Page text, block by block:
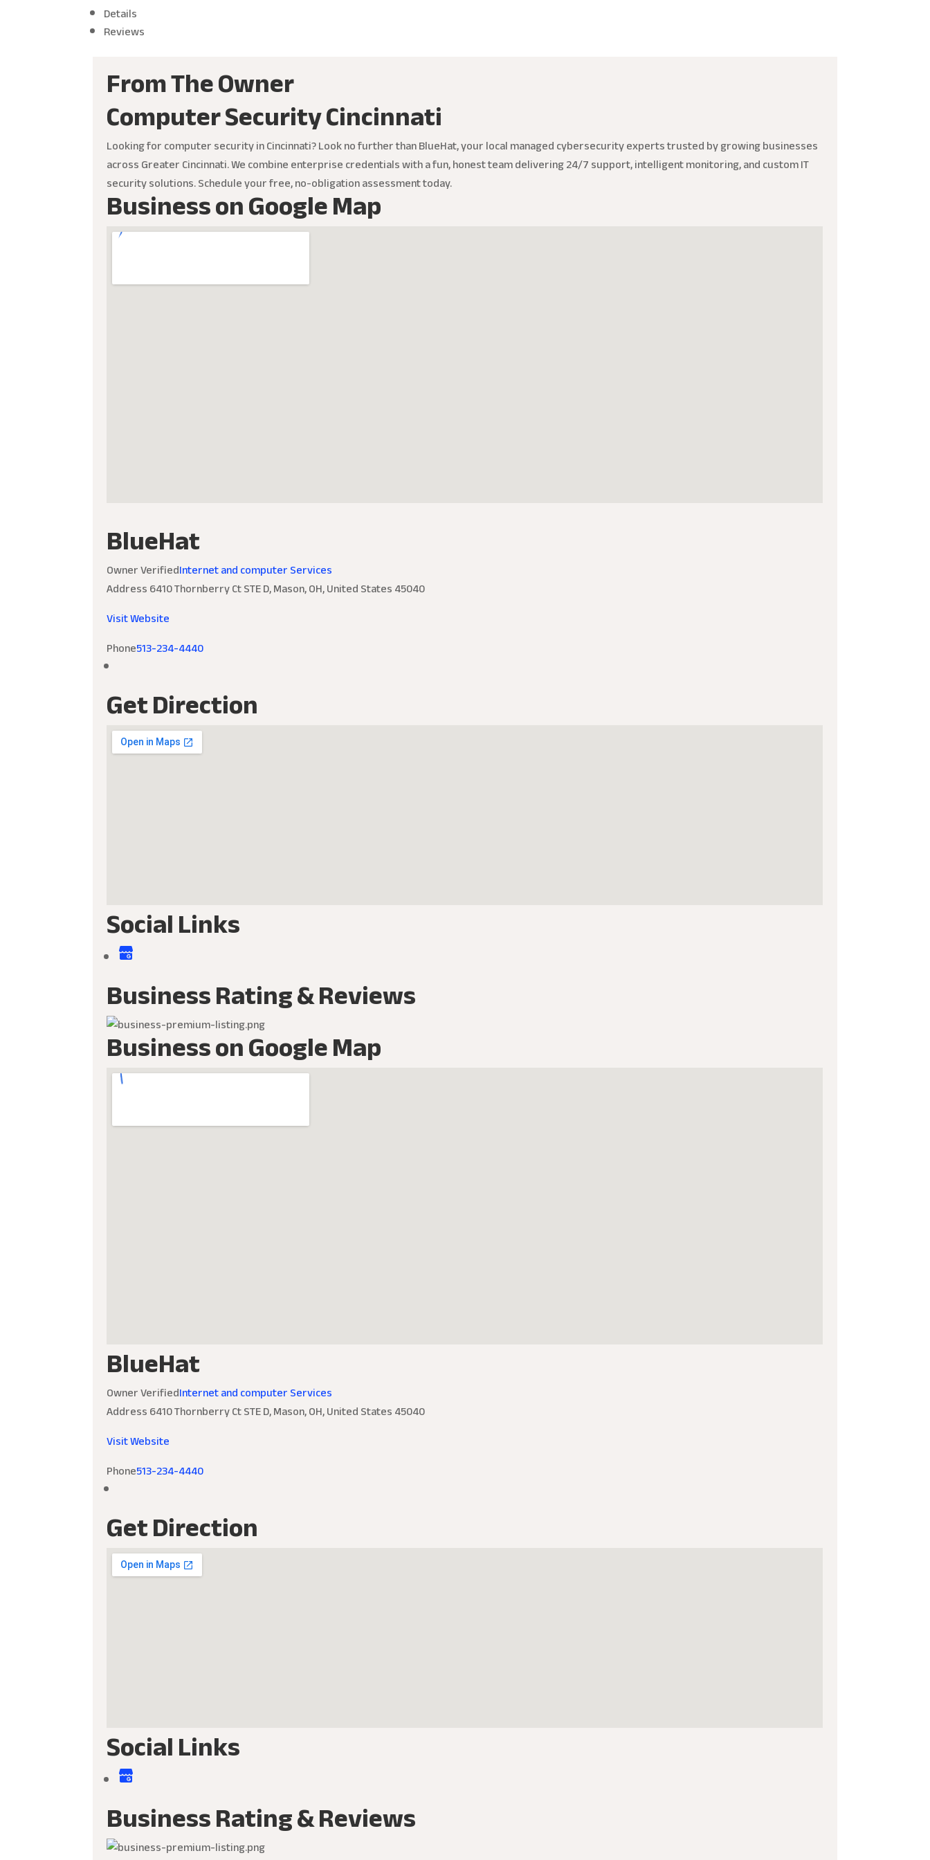
Details
Reviews
From The Owner
Computer Security Cincinnati
Looking for computer security in Cincinnati? Look no further than BlueHat, your local managed cybersecurity experts trusted by growing businesses
across Greater Cincinnati. We combine enterprise credentials with a fun, honest team delivering 24/7 support, intelligent monitoring, and custom IT
security solutions. Schedule your free, no-obligation assessment today.
Business on Google Map
BlueHat
Owner VerifiedInternet and computer Services
Address6410 Thornberry Ct STE D, Mason, OH, United States 45040
Visit Website
Phone513-234-4440
Get Direction
Social Links
Business Rating & Reviews
Business on Google Map
BlueHat
Owner VerifiedInternet and computer Services
Address6410 Thornberry Ct STE D, Mason, OH, United States 45040
Visit Website
Phone513-234-4440
Get Direction
Social Links
Business Rating & Reviews